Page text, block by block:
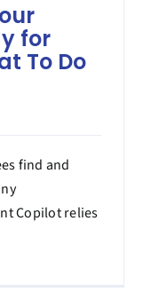
for
To Do
find and
Copilot relies